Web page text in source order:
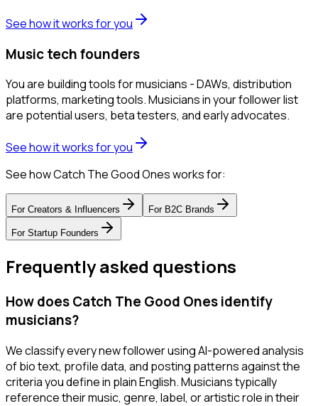
See how it works for you
Music tech founders
You are building tools for musicians - DAWs, distribution
platforms, marketing tools. Musicians in your follower list
are potential users, beta testers, and early advocates.
See how it works for you
See how Catch The Good Ones works for:
For Creators & Influencers For B2C Brands
For Startup Founders
Frequently asked questions
How does Catch The Good Ones identify
musicians?
We classify every new follower using AI-powered analysis
of bio text, profile data, and posting patterns against the
criteria you define in plain English. Musicians typically
reference their music, genre, label, or artistic role in their